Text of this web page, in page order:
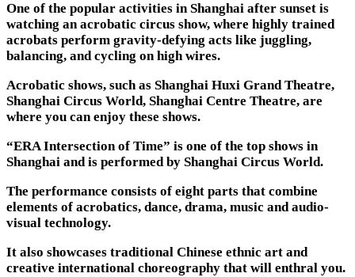
One of the popular activities in Shanghai after sunset is
watching an acrobatic circus show, where highly trained
acrobats perform gravity-defying acts like juggling,
balancing, and cycling on high wires.
Acrobatic shows, such as Shanghai Huxi Grand Theatre,
Shanghai Circus World, Shanghai Centre Theatre, are
where you can enjoy these shows.
“ERA Intersection of Time” is one of the top shows in
Shanghai and is performed by Shanghai Circus World.
The performance consists of eight parts that combine
elements of acrobatics, dance, drama, music and audio-
visual technology.
It also showcases traditional Chinese ethnic art and
creative international choreography that will enthral you.